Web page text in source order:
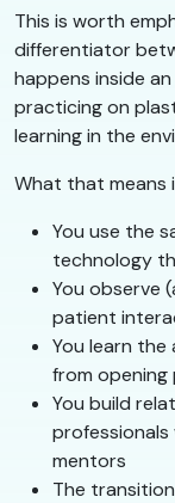
This is worth
differentiator
happens inside
practicing on
learning in the
What that means
You use the
technology
You observe
patient
You learn
from
You build
mentors
The